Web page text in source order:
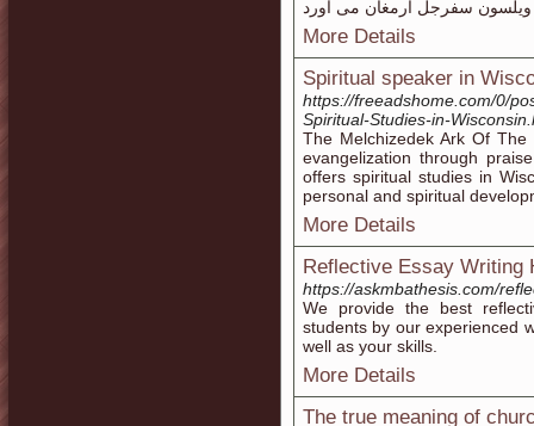
More Details
Spiritual speaker in
https://freeadshome.com/0/
Spiritual-Studies-in-
The Melchizedek Ark Of
evangelization through
offers spiritual studies in
personal and spiritual
More Details
Reflective Essay Writing
https://askmbathesis.com/
We provide the best
students by our experienced
well as your skills.
More Details
The true meaning of